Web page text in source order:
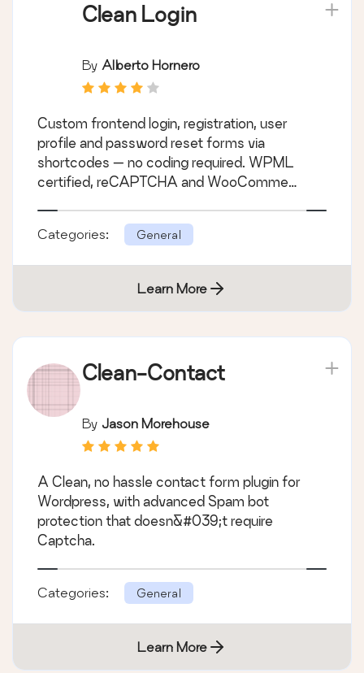
Clean Login
By Alberto Hornero
Custom frontend login, registration, user
profile and password reset forms via
shortcodes — no coding required. WPML
certified, reCAPTCHA and WooComme
Categories: General
Learn More
Clean-Contact
By Jason Morehouse
A Clean, no hassle contact form plugin for
Wordpress, with advanced Spam bot
protection that doesn&#039;t require
Captcha.
Categories: General
Learn More